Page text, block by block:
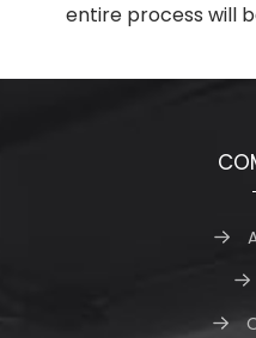
entire process will